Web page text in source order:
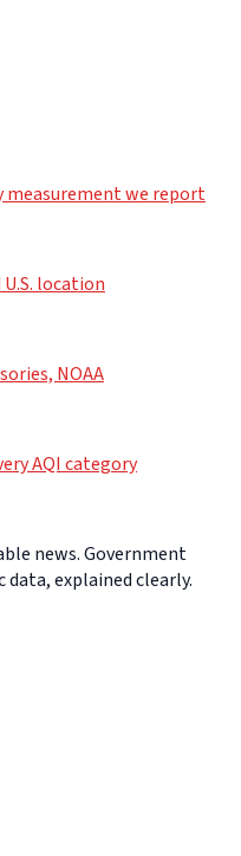
measurement we report
location
NOAA
AQI category
news. Government
explained clearly.